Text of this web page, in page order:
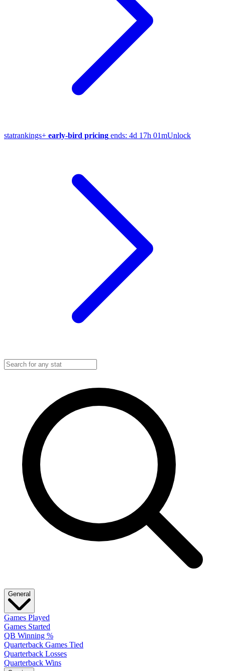
statrankings+ early-bird pricing ends: 4d 17h 01mUnlock
General
Games Played
Games Started
QB Winning %
Quarterback Games Tied
Quarterback Losses
Quarterback Wins